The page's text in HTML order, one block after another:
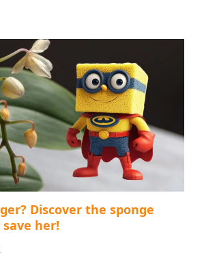
Discover the sponge
her!